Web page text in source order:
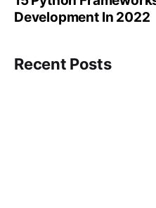
Development In 2022
Recent Posts